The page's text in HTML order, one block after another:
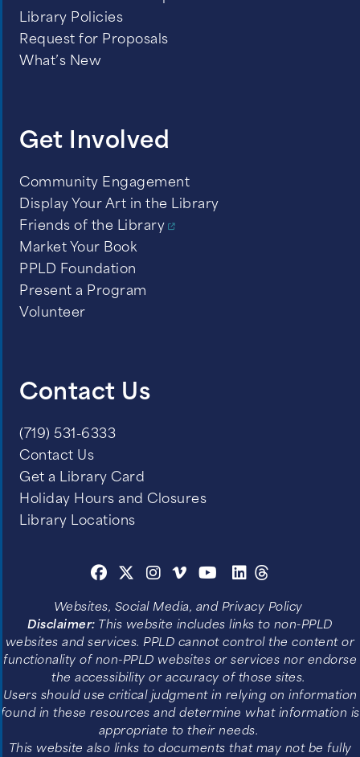
Library Policies
Request for Proposals
What’s New
Get Involved
Community Engagement
Display Your Art in the Library
Friends of the Library
Market Your Book
PPLD Foundation
Present a Program
Volunteer
Contact Us
(719) 531-6333
Contact Us
Get a Library Card
Holiday Hours and Closures
Library Locations
Websites, Social Media, and Privacy Policy
Disclaimer: This website includes links to non-PPLD
websites and services. PPLD cannot control the content or
functionality of non-PPLD websites or services nor endorse
the accessibility or accuracy of those sites.
Users should use critical judgment in relying on information
found in these resources and determine what information is
appropriate to their needs.
This website also links to documents that may not be fully